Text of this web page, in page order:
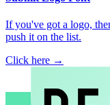
If you've got a logo,
push it on the list.
Click here →